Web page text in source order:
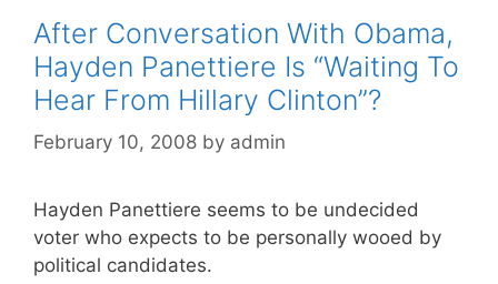
After Conversation With Obama,
Hayden Panettiere Is “Waiting To
Hear From Hillary Clinton”?
February 10, 2008 by admin
Hayden Panettiere seems to be undecided
voter who expects to be personally wooed by
political candidates.